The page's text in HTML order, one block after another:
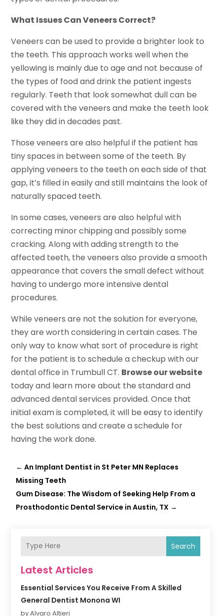
What Issues Can Veneers Correct?
Veneers can be used to provide a brighter look to
the teeth. This approach works well when the
yellowing is mainly due to age and not because of
the types of food and drink the patient ingests
regularly. Teeth that look somewhat dull can be
covered with the veneers and make the teeth look
like they did in decades past.
Those veneers are also helpful if the patient has
tiny spaces in between some of the teeth. By
applying veneers to the teeth on each side of that
gap, it’s filled in easily and still maintains the look of
naturally spaced teeth.
In some cases, veneers are also helpful with
correcting minor chipping and possibly some
cracking. Along with adding strength to the
affected teeth, the veneers also provide a smooth
appearance that covers the small defect without
having to undergo more intensive dental
procedures.
While veneers are not the solution for everyone,
they are worth considering in certain cases. The
only way to know what sort of procedure is right
for the patient is to schedule a checkup with our
dental office in Trumbull CT. Browse our website
today and learn more about the standard and
advanced dental services provided. Once that
initial exam is completed, it will be easy to identify
the best solutions and create a schedule for
having the work done.
←An Implant Dentist in St Peter MN Replaces
Missing Teeth
Gum Disease: The Wisdom of Seeking Help From a
Prosthodontic Dental Service in Austin, TX →
Search
Latest Articles
Essential Services You Receive From A Skilled
General Dentist Monona WI
by Alvaro Altieri